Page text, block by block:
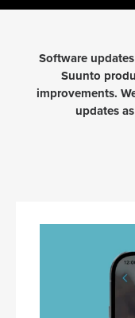
Software
Suunto
improvements.
updates